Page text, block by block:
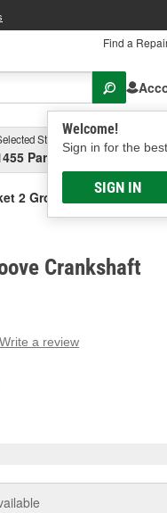
Find a
Welcome!
Sign in for the
SIGN IN
Store
Parsons Ave,
2 Groove Crankshaft
Crankshaft
Write a review